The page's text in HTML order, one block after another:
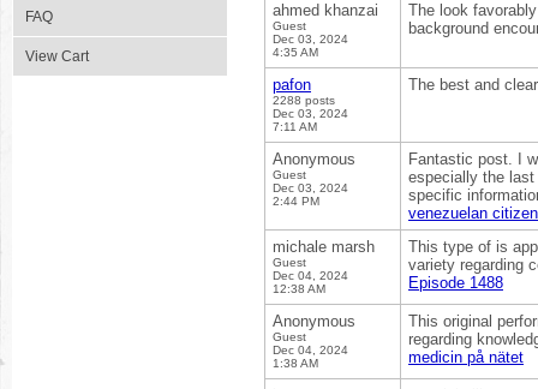
FAQ
View Cart
ahmed khanzai
Guest
Dec 03, 2024
4:35 AM
The look
background
pafon
2288 posts
Dec 03, 2024
7:11 AM
The best and
Anonymous
Guest
Dec 03, 2024
2:44 PM
Fantastic post. I
especially the
specific
venezuelan
michale marsh
Guest
Dec 04, 2024
12:38 AM
This type of is
variety regarding
Episode 1488
Anonymous
Guest
Dec 04, 2024
1:38 AM
This original
regarding
medicin på nätet